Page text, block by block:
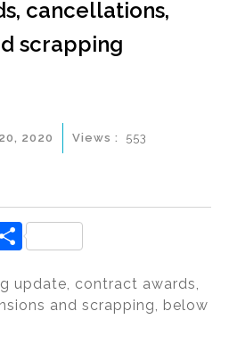
cancellations,
scrapping
2020 Views : 553
S
ar
e
update, contract awards,
and scrapping, below